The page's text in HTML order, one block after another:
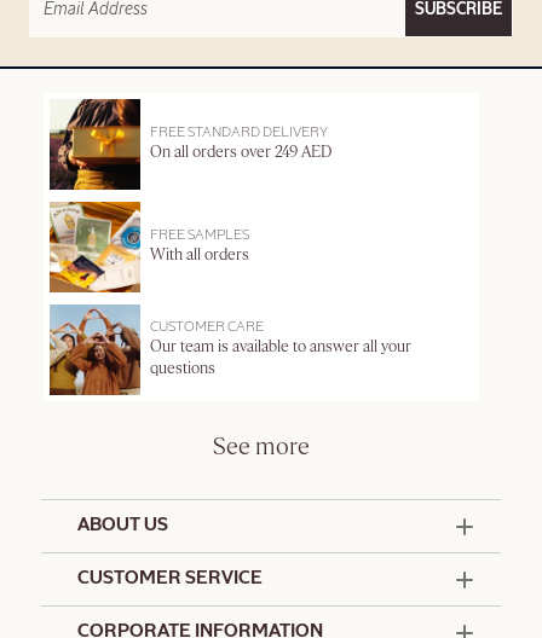
SUBSCRIBE
FREE STANDARD DELIVERY
On all orders over 249 AED
FREE SAMPLES
With all orders
CUSTOMER CARE
Our team is available to answer all your
questions
See more
ABOUT US
CUSTOMER SERVICE
CORPORATE INFORMATION